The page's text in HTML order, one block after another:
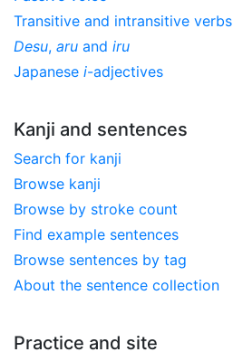
Transitive and intransitive verbs
Desu, aru and iru
Japanese i-adjectives
Kanji and sentences
Search for kanji
Browse kanji
Browse by stroke count
Find example sentences
Browse sentences by tag
About the sentence collection
Practice and site